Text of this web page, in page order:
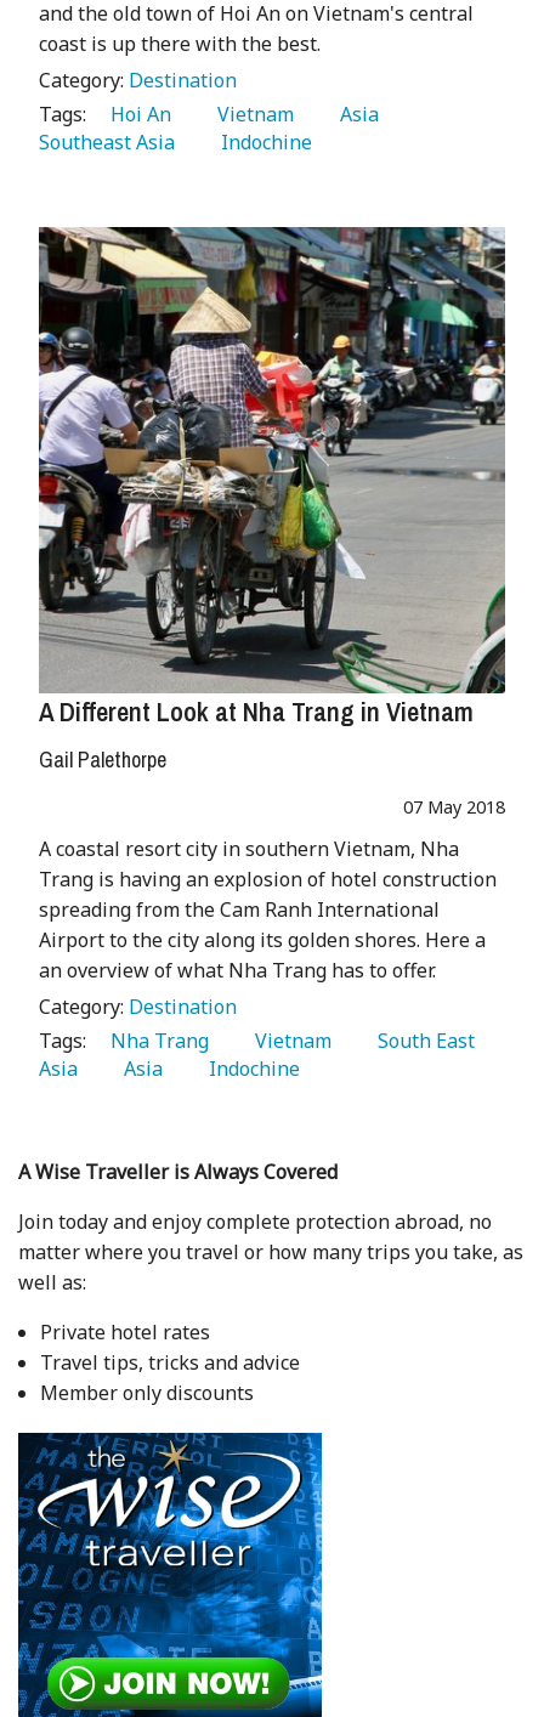
and the old town of Hoi An on Vietnam's central
coast is up there with the best.
Category: Destination
Tags:
   Hoi An
   Vietnam
Southeast Asia
   Indochine
A Different Look at Nha Trang in Vietnam
Gail Palethorpe
07 May 2018
A coastal resort city in southern Vietnam, Nha
Trang is having an explosion of hotel construction
spreading from the Cam Ranh International
Airport to the city along its golden shores. Here a
an overview of what Nha Trang has to offer.
Category: Destination
Tags:
   Nha Trang
   Vietnam
   South East
Asia
   Asia
   Indochine
A Wise Traveller is Always Covered
Join today and enjoy complete protection abroad, no
matter where you travel or how many trips you take, as
well as:
Private hotel rates
Travel tips, tricks and advice
Member only discounts